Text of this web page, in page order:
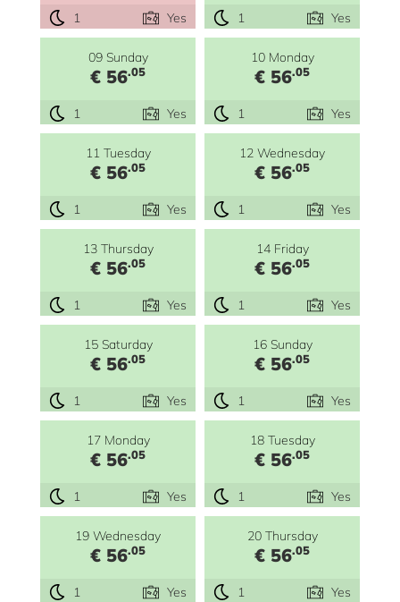
1 Yes 1 Yes
09 Sunday
€ 56.05
1 Yes
10 Monday
€ 56.05
1 Yes
11 Tuesday
€ 56.05
1 Yes
12 Wednesday
€ 56.05
1 Yes
13 Thursday
€ 56.05
1 Yes
14 Friday
€ 56.05
1 Yes
15 Saturday
€ 56.05
1 Yes
16 Sunday
€ 56.05
1 Yes
17 Monday
€ 56.05
1 Yes
18 Tuesday
€ 56.05
1 Yes
19 Wednesday
€ 56.05
1 Yes
20 Thursday
€ 56.05
1 Yes